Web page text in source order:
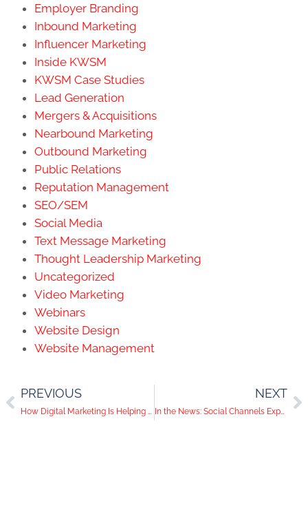
Employer Branding
Inbound Marketing
Influencer Marketing
Inside KWSM
KWSM Case Studies
Lead Generation
Mergers & Acquisitions
Nearbound Marketing
Outbound Marketing
Public Relations
Reputation Management
SEO/SEM
Social Media
Text Message Marketing
Thought Leadership Marketing
Uncategorized
Video Marketing
Webinars
Website Design
Website Management
PREVIOUS
How Digital Marketing Is Helping Law Firms Succeed
NEXT
In the News: Social Channels Expanding their Audio and Video Messaging including Google’s Move into TV